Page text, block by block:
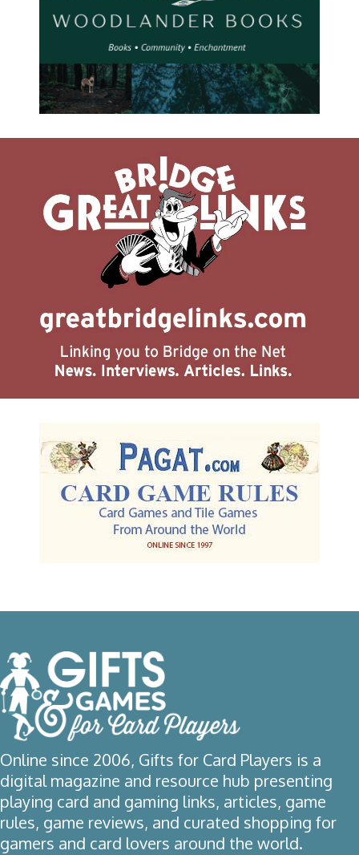
Online since 2006, Gifts for Card Players is a
digital magazine and resource hub presenting
playing card and gaming links, articles, game
rules, game reviews, and curated shopping for
gamers and card lovers around the world.